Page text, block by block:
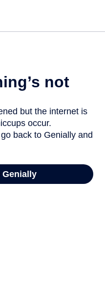
not
but the internet is
occur.
back to Genially and
Genially